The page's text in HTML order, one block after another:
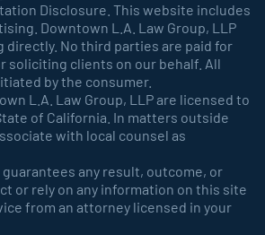
Disclosure. This website includes
Downtown L.A. Law Group, LLP
directly. No third parties are paid for
soliciting clients on our behalf. All
by the consumer.
L.A. Law Group, LLP are licensed to
of California. In matters outside
with local counsel as
any result, outcome, or
or rely on any information on this site
from an attorney licensed in your